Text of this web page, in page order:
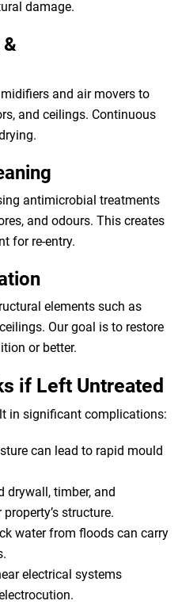
damage.
and air movers to
and ceilings. Continuous
antimicrobial treatments
and odours. This creates
for re-entry.
elements such as
Our goal is to restore
or better.
if Left Untreated
in significant complications:
can lead to rapid mould
drywall, timber, and
structure.
water from floods can carry
electrical systems